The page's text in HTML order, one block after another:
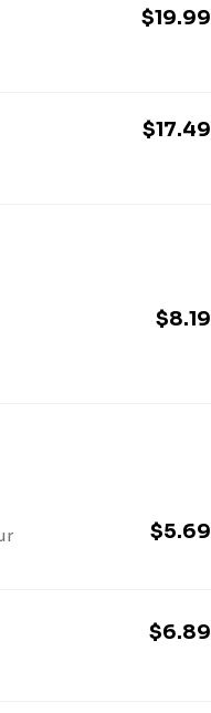
$19.99
$17.49
$8.19
$5.69
$6.89